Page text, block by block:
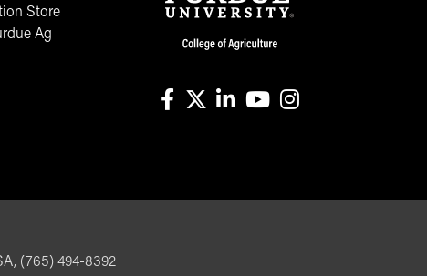
Store
Ag
(765) 494-8392